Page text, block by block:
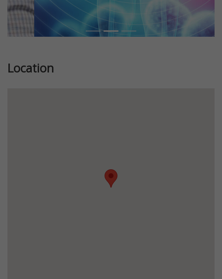
Location